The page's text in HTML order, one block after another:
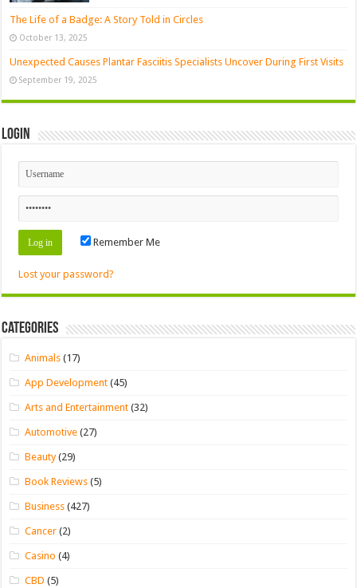
The Life of a Badge: A Story Told in Circles
October 13, 2025
Unexpected Causes Plantar Fasciitis Specialists Uncover During First Visits
September 19, 2025
Login
Remember Me
Lost your password?
Categories
Animals (17)
App Development (45)
Arts and Entertainment (32)
Automotive (27)
Beauty(29)
Book Reviews (5)
Business (427)
Cancer (2)
Casino (4)
CBD (5)